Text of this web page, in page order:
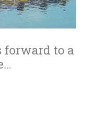
forward to a